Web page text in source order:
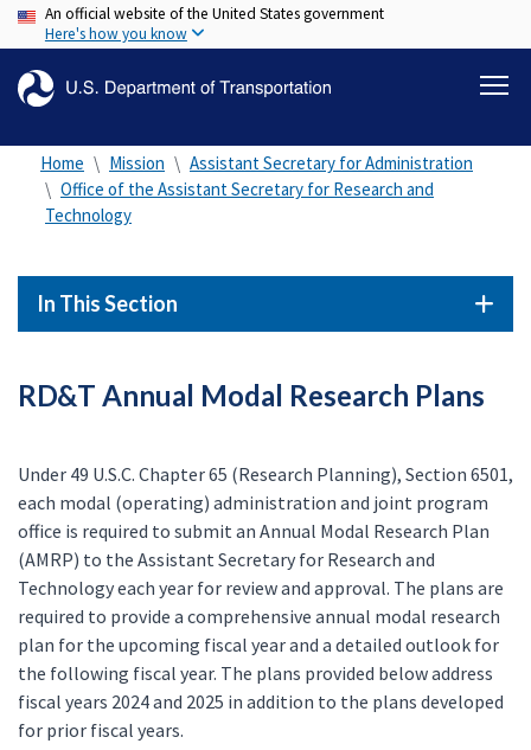
Skip
to
content
An official website of the United States government
Here's how you know
Home Mission
Assistant Secretary for Administration
Office of the Assistant Secretary for Research and
Technology
In This Section
RD&T Annual Modal Research Plans
Under 49 U.S.C. Chapter 65 (Research Planning), Section 6501,
each modal (operating) administration and joint program
office is required to submit an Annual Modal Research Plan
(AMRP) to the Assistant Secretary for Research and
Technology each year for review and approval. The plans are
required to provide a comprehensive annual modal research
plan for the upcoming fiscal year and a detailed outlook for
the following fiscal year. The plans provided below address
fiscal years 2024 and 2025 in addition to the plans developed
for prior fiscal years.